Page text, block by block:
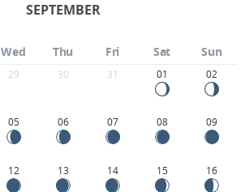
SEPTEMBER
Wed Thu Fri Sat Sun
29 30 31 01 02
05 06 07 08 09
12 13 14 15 16